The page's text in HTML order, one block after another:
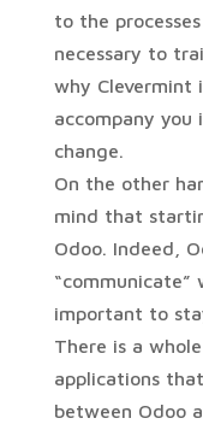
to the
necessary to
why Clevermint
accompany
change.
On the other
mind that
Odoo. Indeed,
important to
There is a
applications
between Odoo